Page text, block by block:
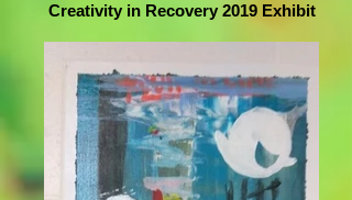
Creativity in Recovery 2019 Exhibit